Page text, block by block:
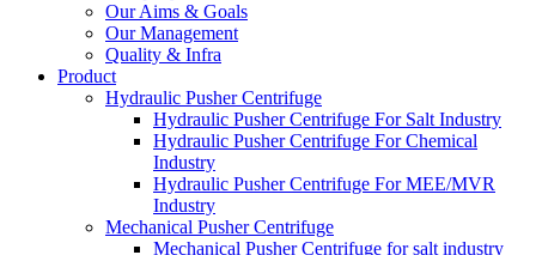
Our Aims & Goals
Our Management
Quality & Infra
Product
Hydraulic Pusher Centrifuge
Hydraulic Pusher Centrifuge For Salt Industry
Hydraulic Pusher Centrifuge For Chemical
Industry
Hydraulic Pusher Centrifuge For MEE/MVR
Industry
Mechanical Pusher Centrifuge
Mechanical Pusher Centrifuge for salt industry